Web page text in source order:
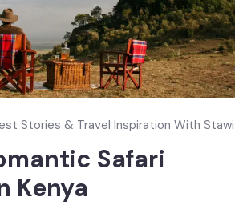
Stories & Travel Inspiration With Stawi
Safari
Kenya